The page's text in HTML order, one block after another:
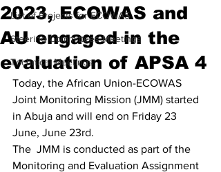
List of Projects for ECOWAS
Steering Committees Meetings
Technical Meetings
2023, ECOWAS and
AU engaged in the
evaluation of APSA 4
Today, the African Union-ECOWAS
Joint Monitoring Mission (JMM) started
in Abuja and will end on Friday 23
June, June 23rd.
The  JMM is conducted as part of the
Monitoring and Evaluation Assignment